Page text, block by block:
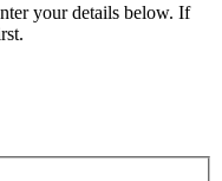
your details below. If